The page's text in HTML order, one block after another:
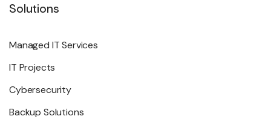
Solutions
Managed IT Services
IT Projects
Cybersecurity
Backup Solutions